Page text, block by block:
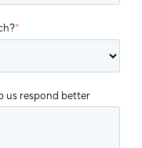
*
us respond better